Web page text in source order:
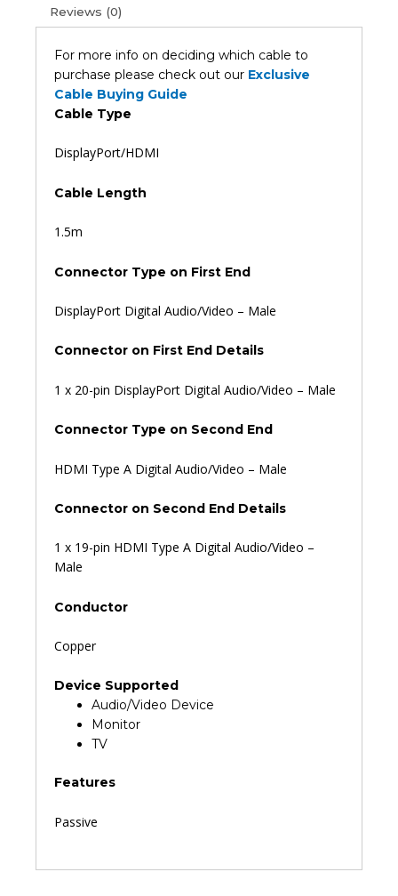
Reviews (0)
For more info on deciding which cable to
purchase please check out our Exclusive
Cable Buying Guide
Cable Type
DisplayPort/HDMI
Cable Length
1.5m
Connector Type on First End
DisplayPort Digital Audio/Video – Male
Connector on First End Details
1 x 20-pin DisplayPort Digital Audio/Video – Male
Connector Type on Second End
HDMI Type A Digital Audio/Video – Male
Connector on Second End Details
1 x 19-pin HDMI Type A Digital Audio/Video –
Male
Conductor
Copper
Device Supported
Audio/Video Device
Monitor
TV
Features
Passive